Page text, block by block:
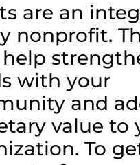
are an
nonprofit.
with your
and
value to
To